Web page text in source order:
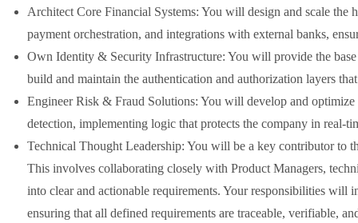
Architect Core Financial Systems: You will design and scale the
payment orchestration, and integrations with external banks,
Own Identity & Security Infrastructure: You will provide the
build and maintain the authentication and authorization layers
Engineer Risk & Fraud Solutions: You will develop and
detection, implementing logic that protects the company in real-
Technical Thought Leadership: You will be a key contributor to
This involves collaborating closely with Product Managers,
into clear and actionable requirements. Your responsibilities will
ensuring that all defined requirements are traceable, verifiable,